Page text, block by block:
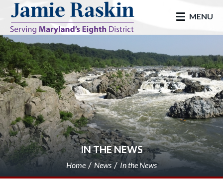
skip to main
MENU
IN THE NEWS
Home News In the News